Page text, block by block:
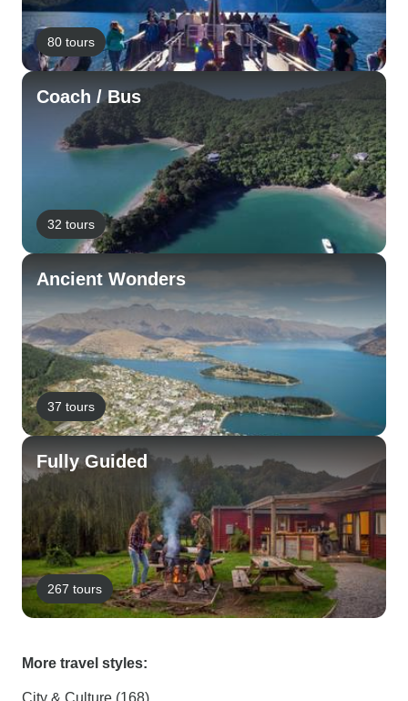
80 tours
Coach / Bus
32 tours
Ancient Wonders
37 tours
Fully Guided
267 tours
More travel styles:
City & Culture (168)